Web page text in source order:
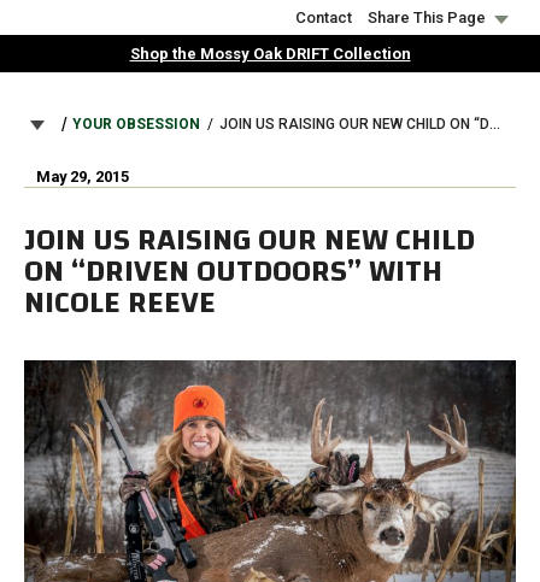
to
Contact
Share This Page
Shop the Mossy Oak DRIFT Collection
BREADCRUMB
YOUR OBSESSION JOIN US RAISING OUR NEW CHILD ON “DRIVEN OUTDOORS” WITH NICOLE REEVE
May 29, 2015
JOIN US RAISING OUR NEW CHILD
ON “DRIVEN OUTDOORS” WITH
NICOLE REEVE